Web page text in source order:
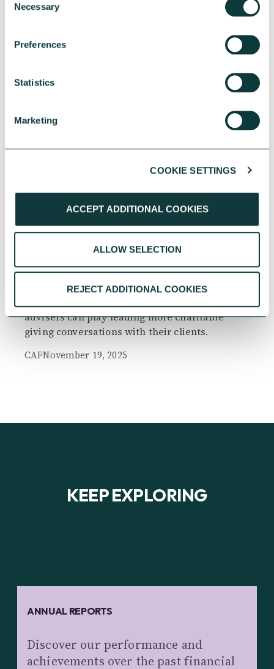
Selection
Necessary
Preferences
Statistics
Marketing
COOKIE SETTINGS
ACCEPT ADDITIONAL COOKIES
ALLOW SELECTION
REJECT ADDITIONAL COOKIES
CAFMay 20, 2026
The Philanthropy Advantage Report 2025
Explore high-net-worth individuals’ views on
advisers can play leading more charitable
giving conversations with their clients.
CAFNovember 19, 2025
KEEP EXPLORING
ANNUAL REPORTS
Discover our performance and
achievements over the past financial